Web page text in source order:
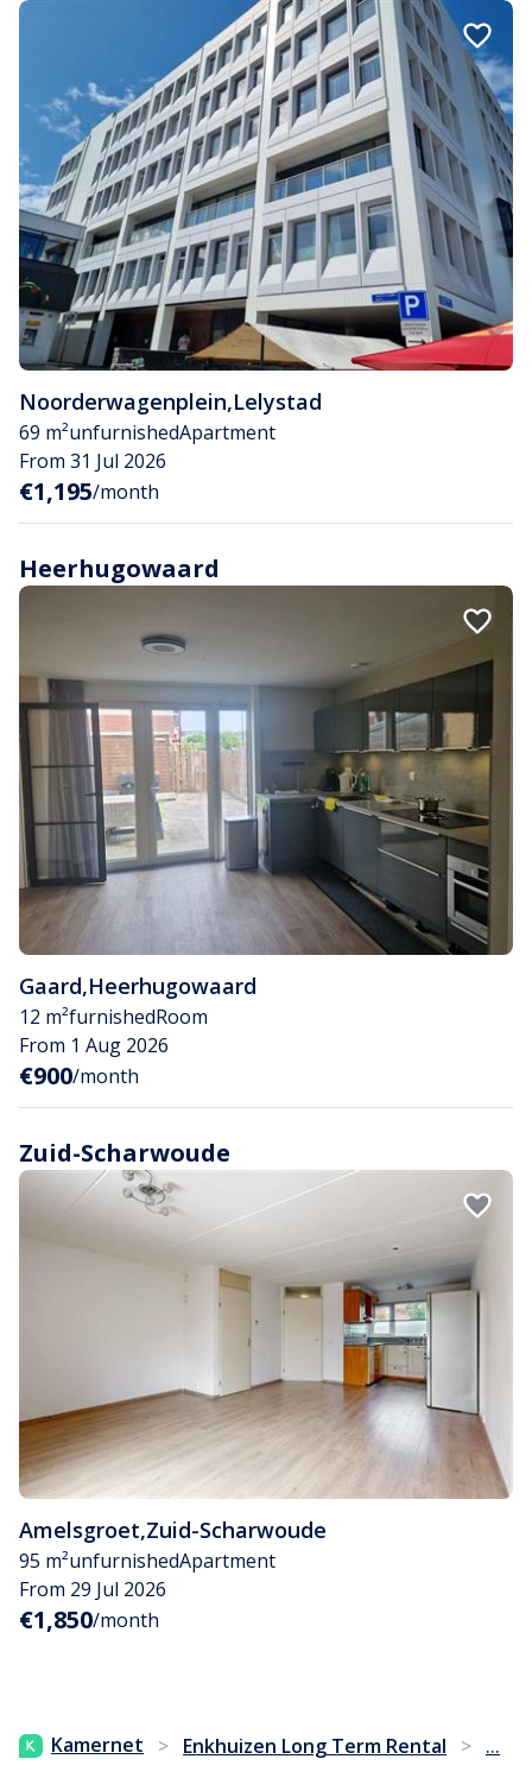
Noorderwagenplein,Lelystad
69 m²unfurnishedApartment
From 31 Jul 2026
€1,195/month
Heerhugowaard
Gaard,Heerhugowaard
12 m²furnishedRoom
From 1 Aug 2026
€900/month
Zuid-Scharwoude
Amelsgroet,Zuid-Scharwoude
95 m²unfurnishedApartment
From 29 Jul 2026
€1,850/month
Kamernet > Enkhuizen Long Term Rental > ...